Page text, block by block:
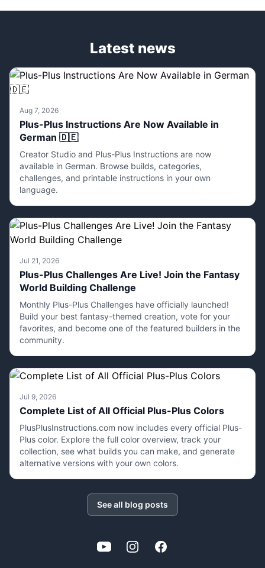
Latest news
Aug 7, 2026
Plus-Plus Instructions Are Now Available in
German 🇩🇪
Creator Studio and Plus-Plus Instructions are now
available in German. Browse builds, categories,
challenges, and printable instructions in your own
language.
Jul 21, 2026
Plus-Plus Challenges Are Live! Join the Fantasy
World Building Challenge
Monthly Plus-Plus Challenges have officially launched!
Build your best fantasy-themed creation, vote for your
favorites, and become one of the featured builders in the
community.
Jul 9, 2026
Complete List of All Official Plus-Plus Colors
PlusPlusInstructions.com now includes every official Plus-
Plus color. Explore the full color overview, track your
collection, see what builds you can make, and generate
alternative versions with your own colors.
See all blog posts
YouTubeInstagramFacebook